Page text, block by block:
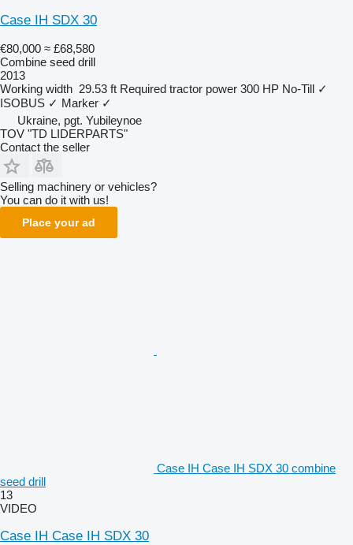
Case IH SDX 30
€80,000 ≈ £68,580
Combine seed drill
2013
Working width 29.53 ft Required tractor power 300 HP No-Till ✓
ISOBUS ✓ Marker ✓
Ukraine, pgt. Yubileynoe
TOV "TD LIDERPARTS"
Contact the seller
Selling machinery or vehicles?
You can do it with us!
Place your ad
Case IH Case IH SDX 30 combine
seed drill
13
VIDEO
Case IH Case IH SDX 30